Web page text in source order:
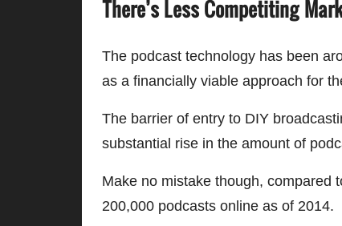
There’s Less Competiting
The podcast technology has been
as a financially viable approach for
The barrier of entry to DIY
substantial rise in the amount of
Make no mistake though, compared
200,000 podcasts online as of 2014.